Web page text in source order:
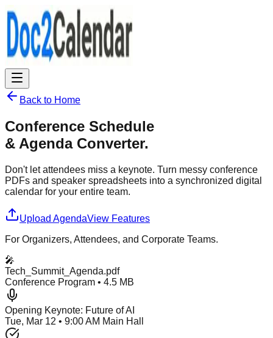
Back to Home
Conference Schedule
& Agenda Converter.
Don't let attendees miss a keynote. Turn messy conference
PDFs and speaker spreadsheets into a synchronized digital
calendar for your entire team.
Upload AgendaView Features
For Organizers, Attendees, and Corporate Teams.
🎤
Tech_Summit_Agenda.pdf
Conference Program • 4.5 MB
Opening Keynote: Future of AI
Tue, Mar 12 • 9:00 AM Main Hall